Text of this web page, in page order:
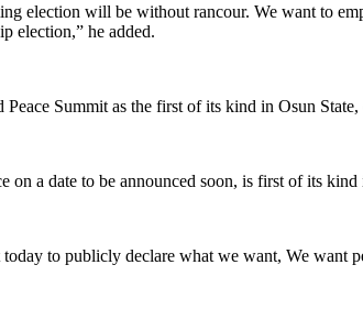
election will be without rancour. We want to
election,” he added.
Peace Summit as the first of its kind in Osun
on a date to be announced soon, is first of its
to publicly declare what we want, We want